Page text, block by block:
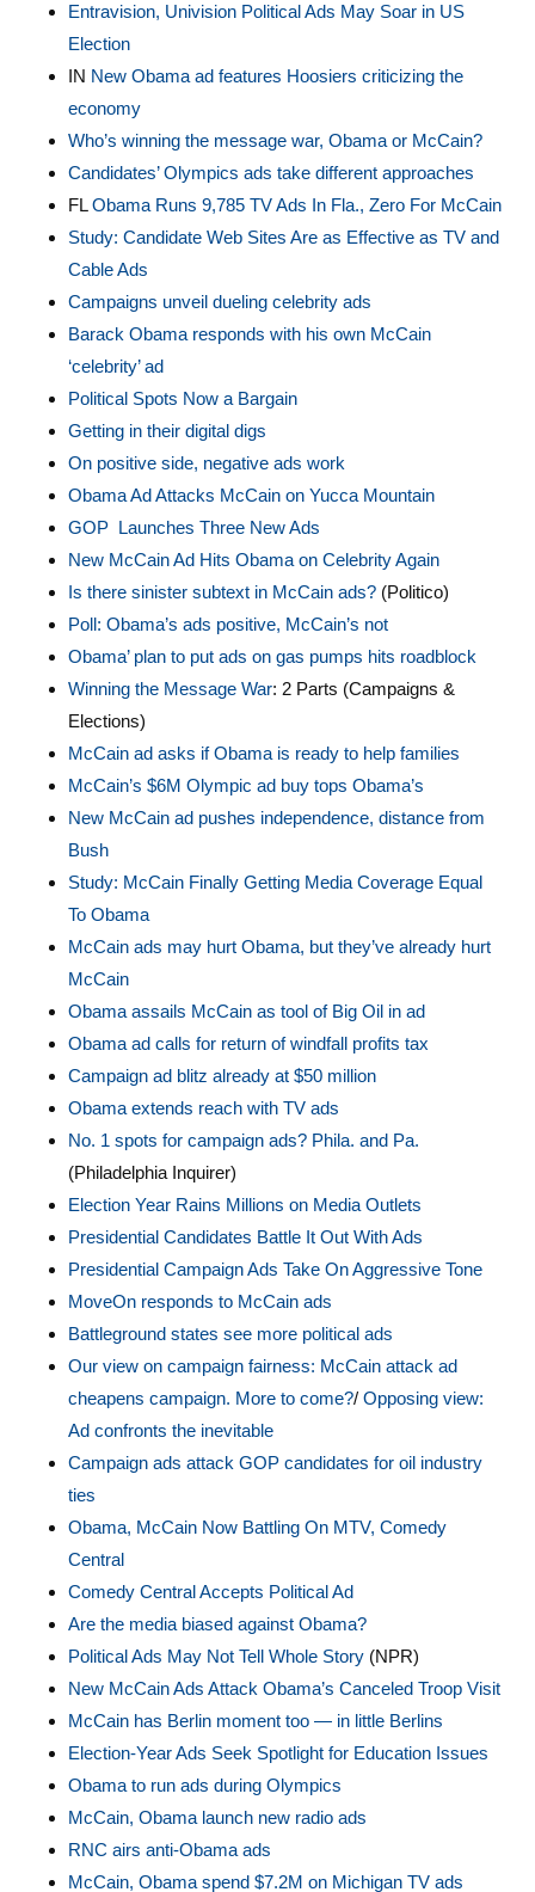
Entravision, Univision Political Ads May Soar in US
Election
IN New Obama ad features Hoosiers criticizing the
economy
Who’s winning the message war, Obama or McCain?
Candidates’ Olympics ads take different approaches
FLObama Runs 9,785 TV Ads In Fla., Zero For McCain
Study: Candidate Web Sites Are as Effective as TV and
Cable Ads
Campaigns unveil dueling celebrity ads
Barack Obama responds with his own McCain
‘celebrity’ ad
Political Spots Now a Bargain
Getting in their digital digs
On positive side, negative ads work
Obama Ad Attacks McCain on Yucca Mountain
GOP Launches Three New Ads
New McCain Ad Hits Obama on Celebrity Again
Is there sinister subtext in McCain ads?(Politico)
Poll: Obama’s ads positive, McCain’s not
Obama’ plan to put ads on gas pumps hits roadblock
Winning the Message War: 2 Parts (Campaigns &
Elections)
McCain ad asks if Obama is ready to help families
McCain’s $6M Olympic ad buy tops Obama’s
New McCain ad pushes independence, distance from
Bush
Study: McCain Finally Getting Media Coverage Equal
To Obama
McCain ads may hurt Obama, but they’ve already hurt
McCain
Obama assails McCain as tool of Big Oil in ad
Obama ad calls for return of windfall profits tax
Campaign ad blitz already at $50 million
Obama extends reach with TV ads
No. 1 spots for campaign ads? Phila. and Pa.
(Philadelphia Inquirer)
Election Year Rains Millions on Media Outlets
Presidential Candidates Battle It Out With Ads
Presidential Campaign Ads Take On Aggressive Tone
MoveOn responds to McCain ads
Battleground states see more political ads
Our view on campaign fairness: McCain attack ad
cheapens campaign. More to come?/ Opposing view:
Ad confronts the inevitable
Campaign ads attack GOP candidates for oil industry
ties
Obama, McCain Now Battling On MTV, Comedy
Central
Comedy Central Accepts Political Ad
Are the media biased against Obama?
Political Ads May Not Tell Whole Story(NPR)
New McCain Ads Attack Obama’s Canceled Troop Visit
McCain has Berlin moment too — in little Berlins
Election-Year Ads Seek Spotlight for Education Issues
Obama to run ads during Olympics
McCain, Obama launch new radio ads
RNC airs anti-Obama ads
McCain, Obama spend $7.2M on Michigan TV ads